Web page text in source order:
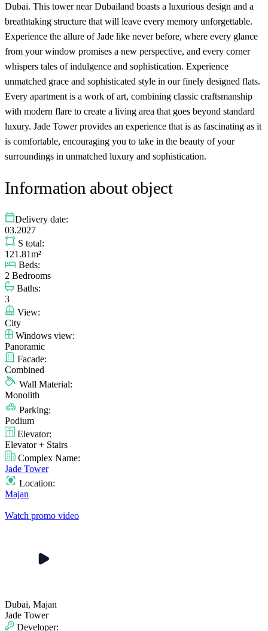
Dubai. This tower near Dubailand boasts a luxurious design and a
breathtaking structure that will leave every memory unforgettable.
Experience the allure of Jade like never before, where every glance
from your window promises a new perspective, and every corner
whispers tales of indulgence and sophistication. Experience
unmatched grace and sophisticated style in our finely designed flats.
Every apartment is a work of art, combining classic craftsmanship
with modern flare to create a living area that goes beyond standard
luxury. Jade Tower provides an experience that is as fascinating as it
is comfortable, encouraging you to take in the beauty of your
surroundings in unmatched luxury and sophistication.
Information about object
Delivery date:
03.2027
S total:
121.81m²
Beds:
2 Bedrooms
Baths:
3
View:
City
Windows view:
Panoramic
Facade:
Combined
Wall Material:
Monolith
Parking:
Podium
Elevator:
Elevator + Stairs
Complex Name:
Jade Tower
Location:
Majan
Watch promo video
Dubai, Majan
Jade Tower
Developer: